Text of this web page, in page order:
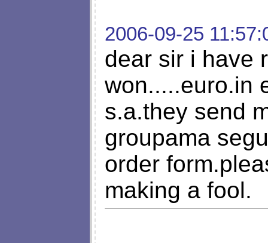
2006-09-25
dear sir i have
won.....euro.in
s.a.they send
groupama
order
making a fool.